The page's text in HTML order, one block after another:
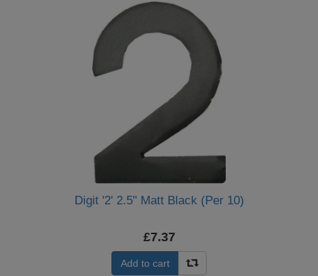
Digit '2' 2.5" Matt Black (Per 10)
£7.37
Add to cart